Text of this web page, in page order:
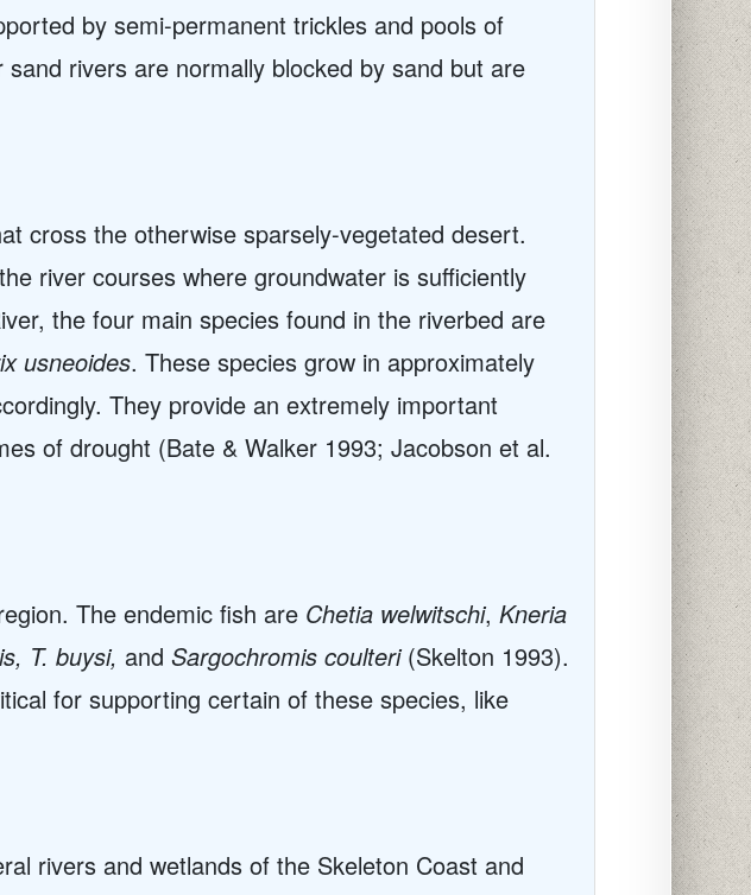
by semi-permanent trickles and pools of
rivers are normally blocked by sand but are
cross the otherwise sparsely-vegetated desert.
river courses where groundwater is sufficiently
the four main species found in the riverbed are
usneoides. These species grow in approximately
They provide an extremely important
of drought (Bate & Walker 1993; Jacobson et al.
The endemic fish are Chetia welwitschi,Kneria
T. buysi, andSargochromis coulteri(Skelton 1993).
for supporting certain of these species, like
rivers and wetlands of the Skeleton Coast and